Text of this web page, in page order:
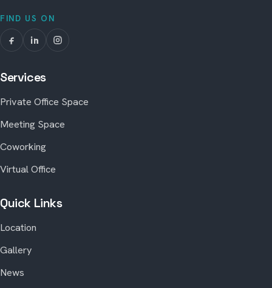
FIND US ON
Services
Private Office Space
Meeting Space
Coworking
Virtual Office
Quick Links
Location
Gallery
News